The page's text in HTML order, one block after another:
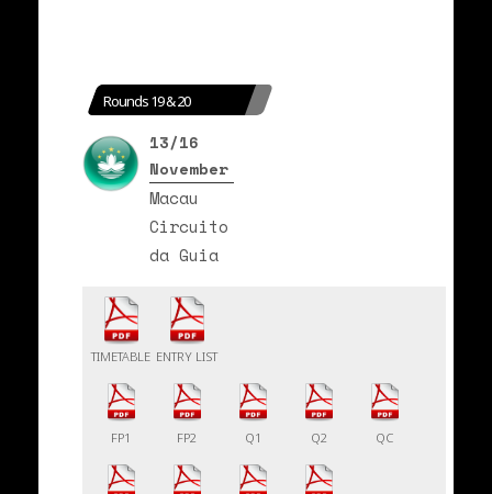
Rounds 19 & 20
13/16
November
Macau
Circuito
da Guia
TIMETABLE ENTRY LIST
FP1 FP2 Q1 Q2 QC